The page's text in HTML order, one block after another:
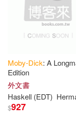
Schultz(2)
Sophie
Steck-Vaughn
Teachers
Moby-Dick: A
Edition
外文書
Haskell (EDT)
$927